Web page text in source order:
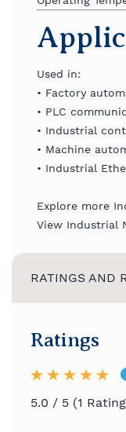
Used in:
• Factory
• PLC
• Industrial
• Machine
• Industrial
Explore more
View Industrial
RATINGS AND
Ratings
5.0 / 5 (1